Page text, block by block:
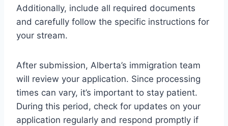
Additionally, include all required documents
and carefully follow the specific instructions for
your stream.
After submission, Alberta’s immigration team
will review your application. Since processing
times can vary, it’s important to stay patient.
During this period, check for updates on your
application regularly and respond promptly if